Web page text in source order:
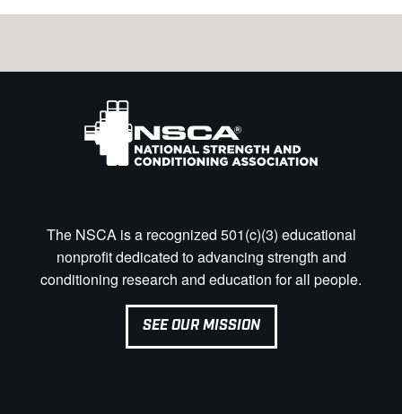
The NSCA is a recognized 501(c)(3) educational
nonprofit dedicated to advancing strength and
conditioning research and education for all people.
SEE OUR MISSION